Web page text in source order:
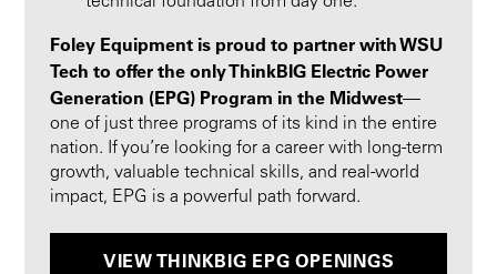
Foley Equipment is proud to partner with WSU
Tech to offer the only ThinkBIG Electric Power
Generation (EPG) Program in the Midwest—
one of just three programs of its kind in the entire
nation. If you’re looking for a career with long-term
growth, valuable technical skills, and real-world
impact, EPG is a powerful path forward.
VIEW THINKBIG EPG OPENINGS